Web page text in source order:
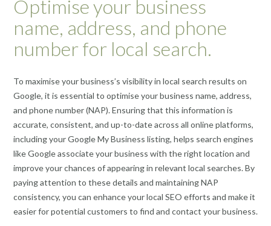
Optimise your business
name, address, and phone
number for local search.
To maximise your business’s visibility in local search results on
Google, it is essential to optimise your business name, address,
and phone number (NAP). Ensuring that this information is
accurate, consistent, and up-to-date across all online platforms,
including your Google My Business listing, helps search engines
like Google associate your business with the right location and
improve your chances of appearing in relevant local searches. By
paying attention to these details and maintaining NAP
consistency, you can enhance your local SEO efforts and make it
easier for potential customers to find and contact your business.